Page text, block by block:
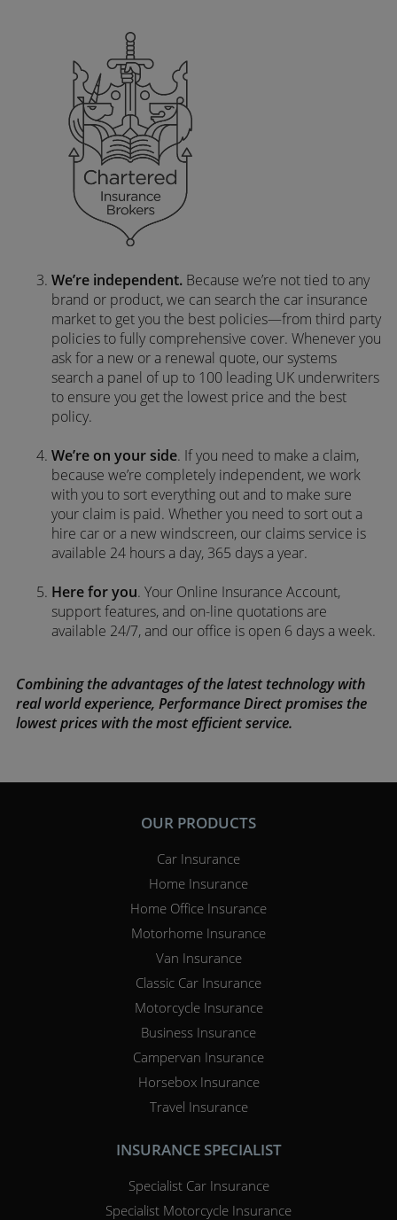
We’re independent. Because we’re not tied to any
brand or product, we can search the car insurance
market to get you the best policies­—from third party
policies to fully comprehensive cover. Whenever you
ask for a new or a renewal quote, our systems
search a panel of up to 100 leading UK underwriters
to ensure you get the lowest price and the best
policy.
We’re on your side. If you need to make a claim,
because we’re completely independent, we work
with you to sort everything out and to make sure
your claim is paid. Whether you need to sort out a
hire car or a new windscreen, our claims service is
available 24 hours a day, 365 days a year.
Here for you. Your Online Insurance Account,
support features, and on-line quotations are
available 24/7, and our office is open 6 days a week.
Combining the advantages of the latest technology with
real world experience, Performance Direct promises the
lowest prices with the most efficient service.
OUR PRODUCTS
Car Insurance
Home Insurance
Home Office Insurance
Motorhome Insurance
Van Insurance
Classic Car Insurance
Motorcycle Insurance
Business Insurance
Campervan Insurance
Horsebox Insurance
Travel Insurance
INSURANCE SPECIALIST
Specialist Car Insurance
Specialist Motorcycle Insurance